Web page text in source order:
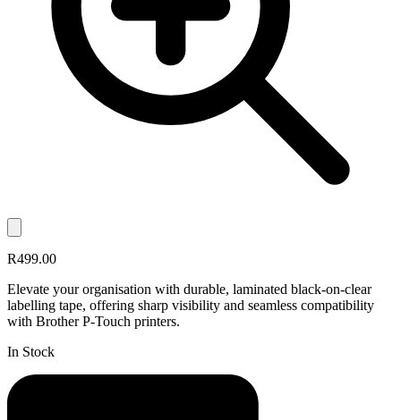
R499.00
Elevate your organisation with durable, laminated black-on-clear
labelling tape, offering sharp visibility and seamless compatibility
with Brother P-Touch printers.
In Stock